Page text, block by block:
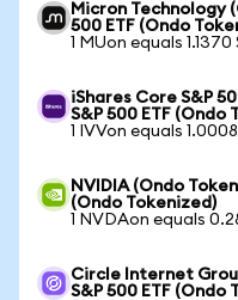
Micron Technology
500 ETF (Ondo
1 MUon equals 1.1370
iShares Core S&P
S&P 500 ETF (Ondo
1 IVVon equals
NVIDIA (Ondo
(Ondo Tokenized)
1 NVDAon equals
Circle Internet
S&P 500 ETF (Ondo